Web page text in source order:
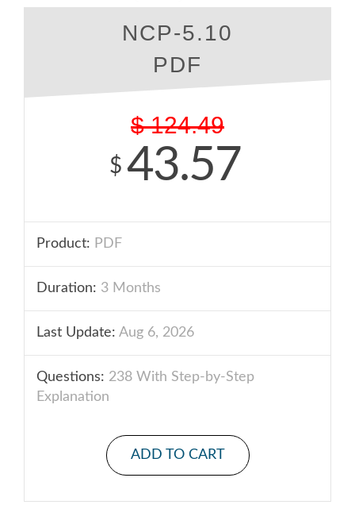
NCP-5.10
PDF
$ 124.49
$ 43.57
Product: PDF
Duration: 3 Months
Last Update: Aug 6, 2026
Questions: 238 With Step-by-Step
Explanation
ADD TO CART